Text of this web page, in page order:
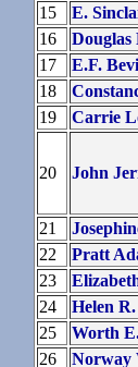
15
E.
16
Douglas
17
E.F.
18
19
Carrie
20 John
21
22
Pratt
23
24
Helen
25
Worth
26
Norway